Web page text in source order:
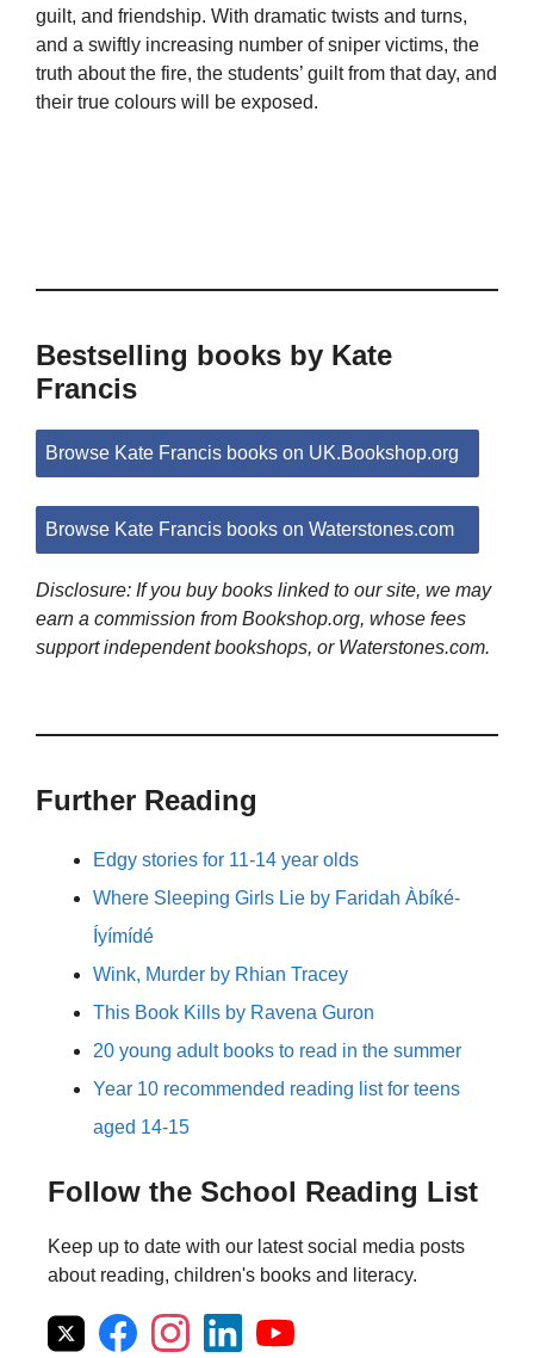
guilt, and friendship. With dramatic twists and turns,
and a swiftly increasing number of sniper victims, the
truth about the fire, the students’ guilt from that day, and
their true colours will be exposed.
Bestselling books by Kate
Francis
Browse Kate Francis books on UK.Bookshop.org
Browse Kate Francis books on Waterstones.com
Disclosure: If you buy books linked to our site, we may
earn a commission from Bookshop.org, whose fees
support independent bookshops, or Waterstones.com.
Further Reading
Edgy stories for 11-14 year olds
Where Sleeping Girls Lie by Faridah Àbíké-
Íyímídé
Wink, Murder by Rhian Tracey
This Book Kills by Ravena Guron
20 young adult books to read in the summer
Year 10 recommended reading list for teens
aged 14-15
Follow the School Reading List
Keep up to date with our latest social media posts
about reading, children's books and literacy.